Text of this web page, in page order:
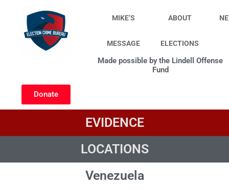
MIKE’S
MESSAGE
ABOUT
ELECTIONS
Made possible by the Lindell Offense
Fund
Donate
EVIDENCE
LOCATIONS
Venezuela